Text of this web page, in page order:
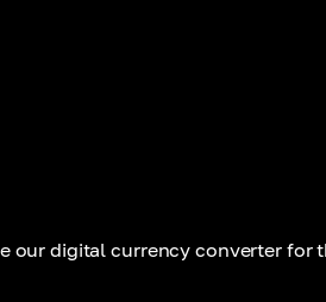
our digital currency converter for